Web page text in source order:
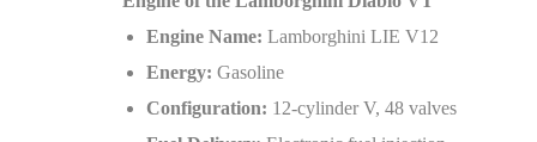
Engine Name: Lamborghini LIE V12
Energy: Gasoline
Configuration: 12-cylinder V, 48 valves